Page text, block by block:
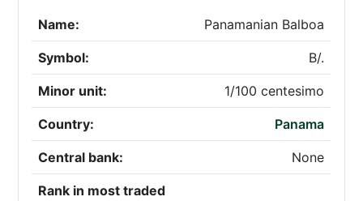
Name: Panamanian Balboa
Symbol: B/.
Minor unit: 1/100 centesimo
Country: Panama
Central bank: None
Rank in most traded